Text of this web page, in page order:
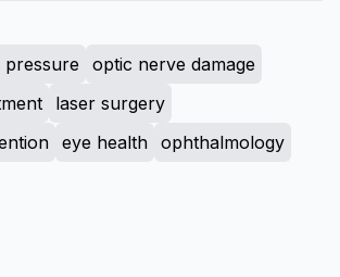
pressure
optic nerve damage
laser surgery
eye health ophthalmology